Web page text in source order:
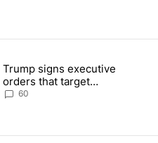
in the last 7 days.
of White House ballroom"
article titled "Trump signs
Trump signs executive
orders that target
birthright citizenship
60